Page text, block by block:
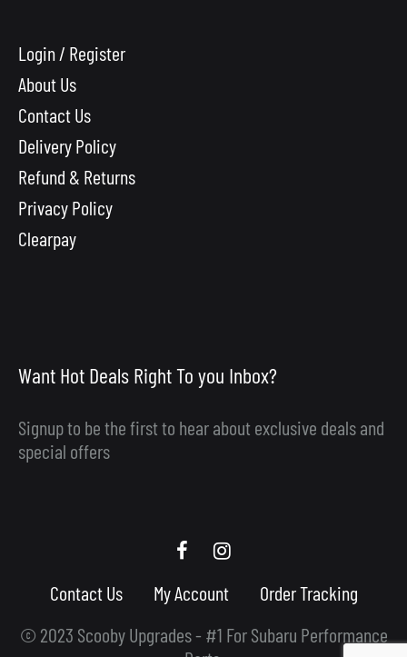
Login / Register
About Us
Contact Us
Delivery Policy
Refund & Returns
Privacy Policy
Clearpay
Want Hot Deals Right To you Inbox?
Signup to be the first to hear about exclusive deals and
special offers
© 2023 Scooby Upgrades - #1 For Subaru Performance
Scooby
Facebook
Scooby
Instagram
Contact Us My Account Order Tracking